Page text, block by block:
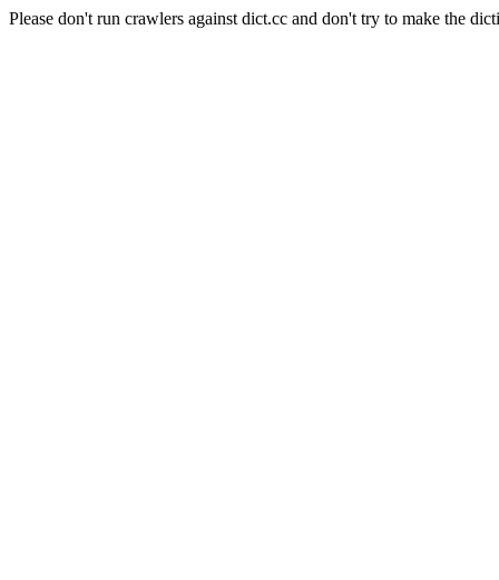
Please don't run crawlers against dict.cc and don't try to make the